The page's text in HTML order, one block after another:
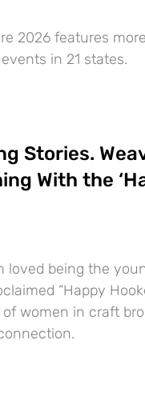
2026 features
in 21 states.
Stories.
With the
loved being the
“Happy
women in craft